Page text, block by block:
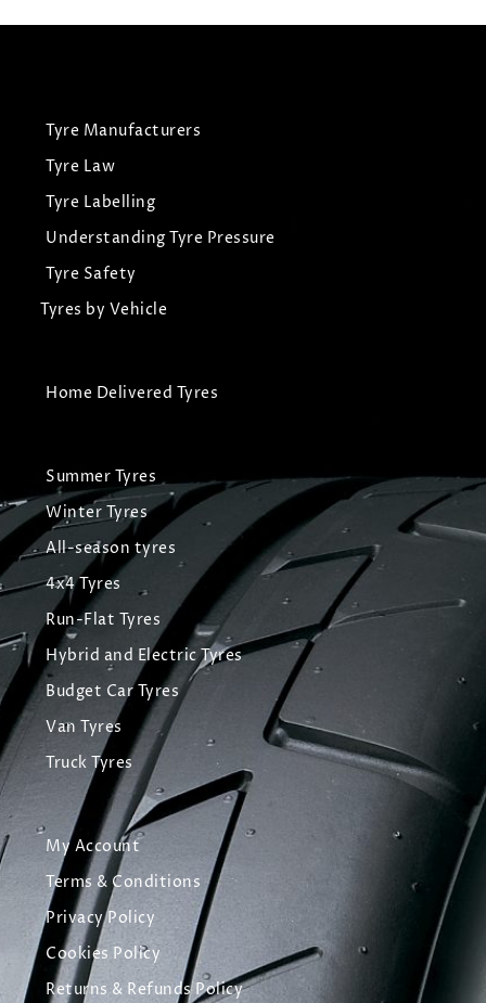
Tyre Manufacturers
Tyre Law
Tyre Labelling
Understanding Tyre Pressure
Tyre Safety
Tyres by Vehicle
Home Delivered Tyres
Summer Tyres
Winter Tyres
All-season tyres
4x4 Tyres
Run-Flat Tyres
Hybrid and Electric Tyres
Budget Car Tyres
Van Tyres
Truck Tyres
My Account
Terms & Conditions
Privacy Policy
Cookies Policy
Returns & Refunds Policy